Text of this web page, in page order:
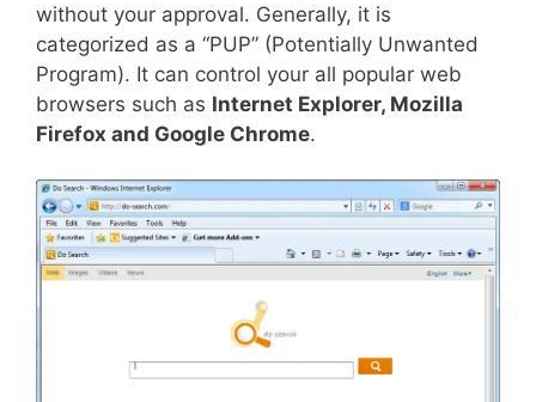
without your approval. Generally, it is
categorized as a “PUP” (Potentially Unwanted
Program). It can control your all popular web
browsers such as Internet Explorer, Mozilla
Firefox and Google Chrome.